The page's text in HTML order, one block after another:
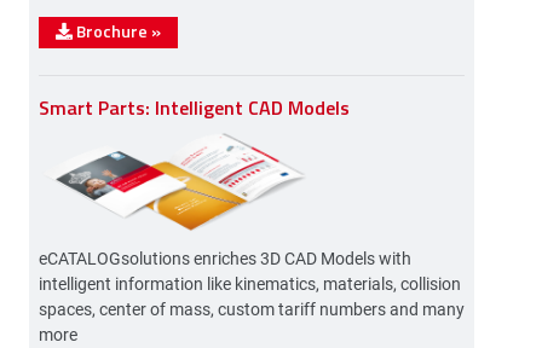
Brochure »
Smart Parts: Intelligent CAD Models
eCATALOGsolutions enriches 3D CAD Models with
intelligent information like kinematics, materials, collision
spaces, center of mass, custom tariff numbers and many
more